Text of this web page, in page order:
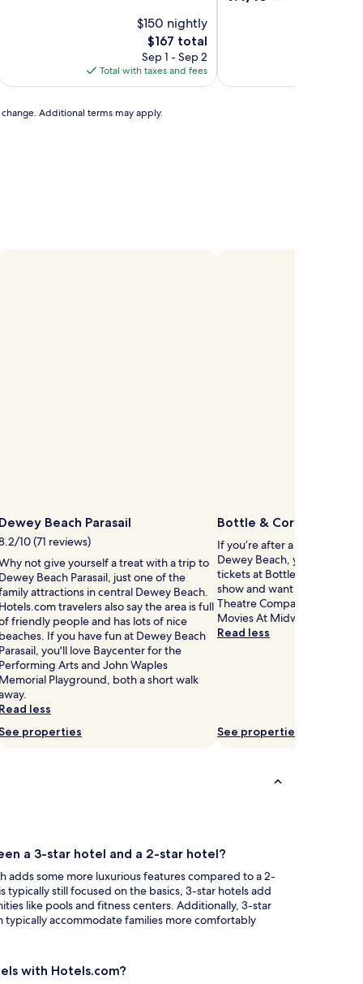
$150 nightly
The
price
is
$167
$167 total
Sep 1 - Sep 2
Total with taxes and fees
reviews)
Additional terms may apply.
Dewey Beach Parasail
10 (71 reviews)
not give yourself a treat with a trip to
Dewey Beach Parasail, just one of the
attractions in central Dewey Beach.
Hotels.com travelers also say the area is full
friendly people and has lots of nice
beaches. If you have fun at Dewey Beach
Parasail, you'll love Baycenter for the
Performing Arts and John Waples
Memorial Playground, both a short walk
Read less
properties
Bottle & Cork
If you’re after a show while
Dewey Beach, you might
tickets at Bottle & Cork. If
show and want to see
Theatre Company, Cinema
Movies At Midway are not
Read less
See properties
a 3-star hotel and a 2-star hotel?
adds some more luxurious features compared to a 2-
typically still focused on the basics, 3-star hotels add
like pools and fitness centers. Additionally, 3-star
typically accommodate families more comfortably
with Hotels.com?